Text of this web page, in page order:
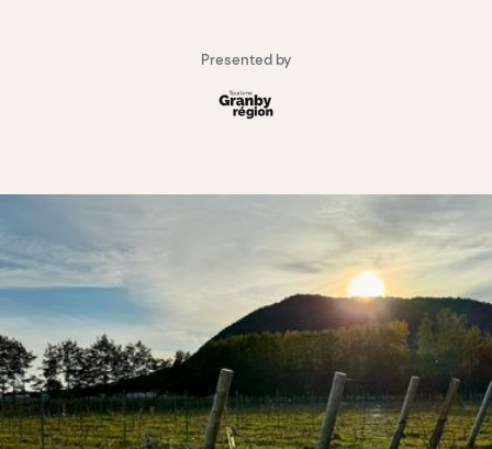
Presented by